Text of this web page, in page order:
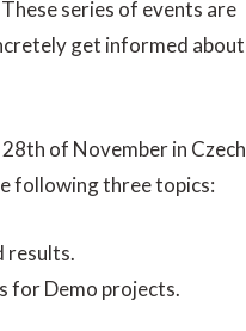
series of events are
get informed about
of November in Czech
following three topics:
results.
for Demo projects.